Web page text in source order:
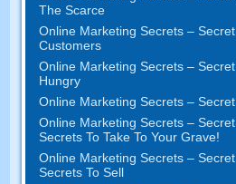
The Scarce
Online Marketing Secrets –Secret
Customers
Online Marketing Secrets –Secret
Hungry
Online Marketing Secrets –Secret
Online Marketing Secrets –Secret
Secrets To Take To Your Grave!
Online Marketing Secrets –Secret
Secrets To Sell